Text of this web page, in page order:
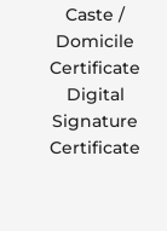
Caste /
Domicile
Certificate
Digital
Signature
Certificate